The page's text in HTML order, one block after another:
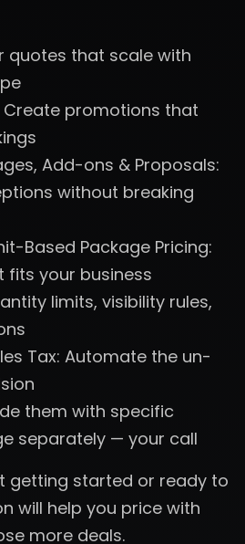
quotes that scale with
Create promotions that
Add-ons & Proposals:
without breaking
Based Package Pricing:
fits your business
limits, visibility rules,
Tax: Automate the un-
them with specific
separately — your call
getting started or ready to
will help you price with
more deals.